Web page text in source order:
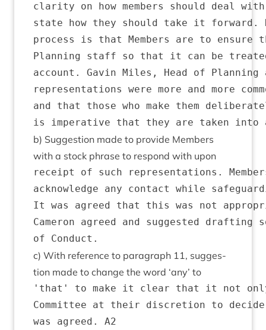
clarity on how members should deal
state how they should take it forward.
process is that Members are to ensure
Planning staff so that it can be
account. Gavin Miles, Head of Planning
representations were more and more
and that those who make them
b) Sug­ges­tion made to provide Mem­bers
with a stock phrase to respond with upon
receipt of such representations.
acknowledge any contact while
It was agreed that this was not
Cameron agreed and suggested drafting
c) With ref­er­ence to para­graph 11, sug­ges­
tion made to change the word ‘any’ to
'that' to make it clear that it not only
Committee at their discretion to